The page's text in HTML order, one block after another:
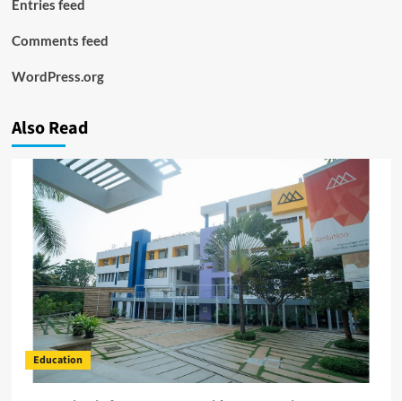
Entries feed
Comments feed
WordPress.org
Also Read
Education